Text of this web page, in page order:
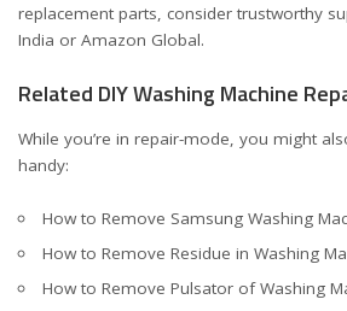
replacement parts, consider trustworthy
India or Amazon Global.
Related DIY Washing Machine
While you’re in repair-mode, you might
handy:
How to Remove Samsung Washing
How to Remove Residue in Washing
How to Remove Pulsator of Washing